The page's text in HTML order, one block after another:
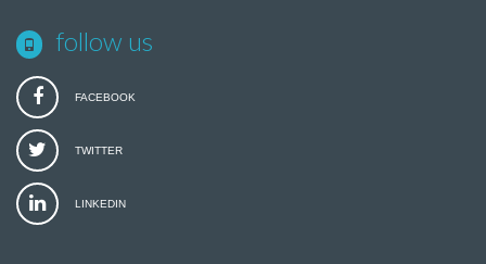
follow us
FACEBOOK
TWITTER
LINKEDIN